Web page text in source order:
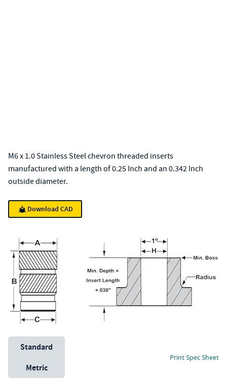
M6 x 1.0 Stainless Steel chevron threaded inserts
manufactured with a length of 0.25 Inch and an 0.342 Inch
outside diameter.
Download CAD
Unit System
Standard
Metric
Print Spec Sheet